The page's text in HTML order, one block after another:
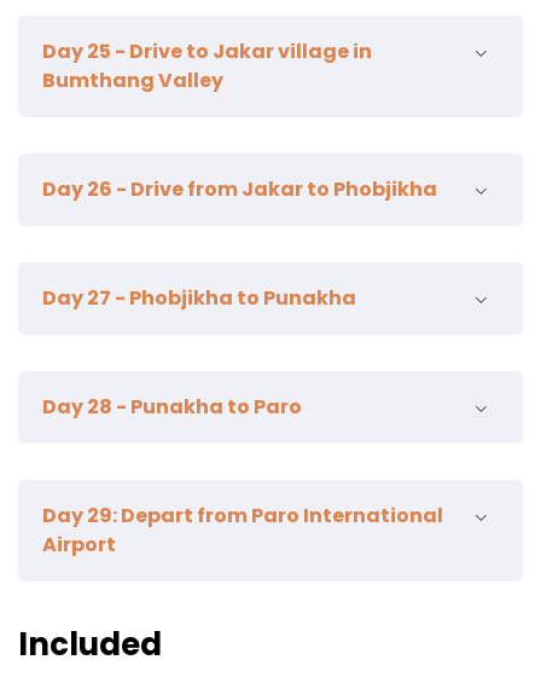
Day 25 - Drive to Jakar village in
Bumthang Valley
Jambay Lhakhang
Red Panda brewery
Day 26 - Drive from Jakar to Phobjikha
Nature Trail Hike
Day 27 - Phobjikha to Punakha
Punakha Dzong
Day 28 - Punakha to Paro
Lunch Punakha
Lampelri Botanical GArden
Day 29: Depart from Paro International
Airport
Our representative will bid you farewell at the
airport. TashiDelek!
Included